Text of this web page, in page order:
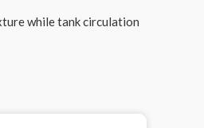
while tank circulation